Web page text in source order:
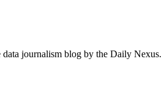
journalism blog by the Daily Nexus.